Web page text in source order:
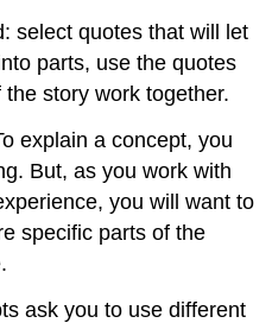
select quotes that will let
parts, use the quotes
story work together.
explain a concept, you
But, as you work with
you will want to
specific parts of the
ask you to use different